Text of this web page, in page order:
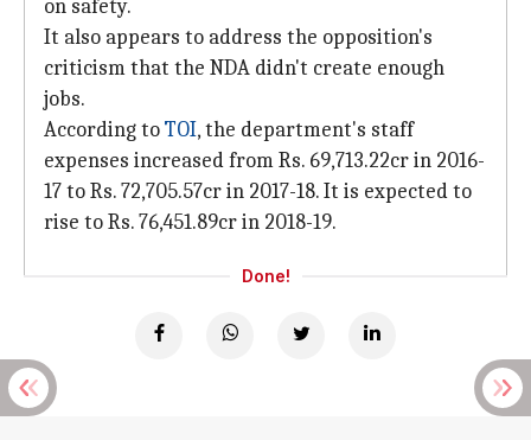
on safety.
It also appears to address the opposition's
criticism that the NDA didn't create enough
jobs.
According toTOI, the department's staff
expenses increased from Rs. 69,713.22cr in 2016-
17 to Rs. 72,705.57cr in 2017-18. It is expected to
rise to Rs. 76,451.89cr in 2018-19.
Done!